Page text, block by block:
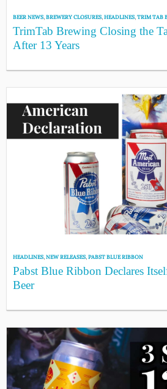
BEER NEWS,BREWERY CLOSURES,HEADLINES,TRIM TAB
TrimTab Brewing Closing the
After 13 Years
HEADLINES,NEW RELEASES,PABST BLUE RIBBON
Pabst Blue Ribbon Declares
Beer